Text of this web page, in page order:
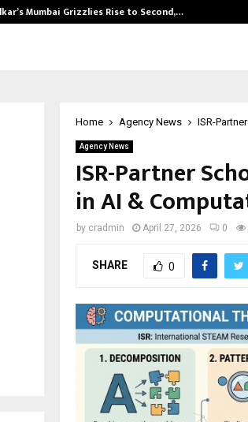
Mumbai Grizzlies Rise to Second,…
Home Agency News ISR-
Agency News
ISR-Partner
in AI &
by cradmin April 27, 2026 0
SHARE 0